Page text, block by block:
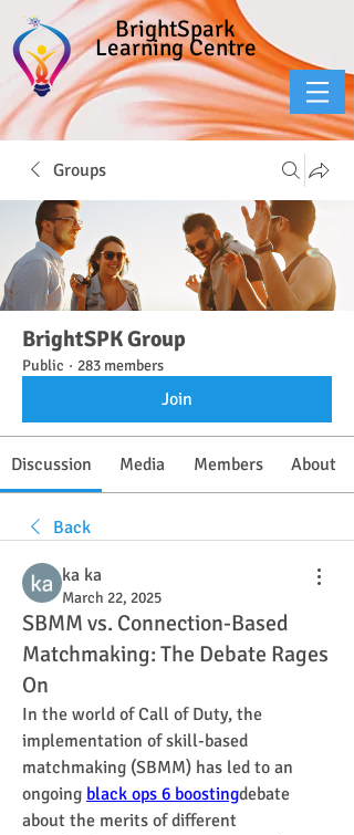
BrightSpark
Learning Centre
Groups
BrightSPK Group
Public · 283 members
Join
Discussion Media Members About
Back
ka ka
March 22, 2025
SBMM vs. Connection-Based
Matchmaking: The Debate Rages
On
In the world of Call of Duty, the
implementation of skill-based
matchmaking (SBMM) has led to an
ongoing black ops 6 boostingdebate
about the merits of different